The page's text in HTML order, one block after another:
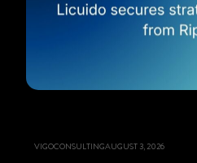
VIGOCONSULTINGAUGUST 3, 2026